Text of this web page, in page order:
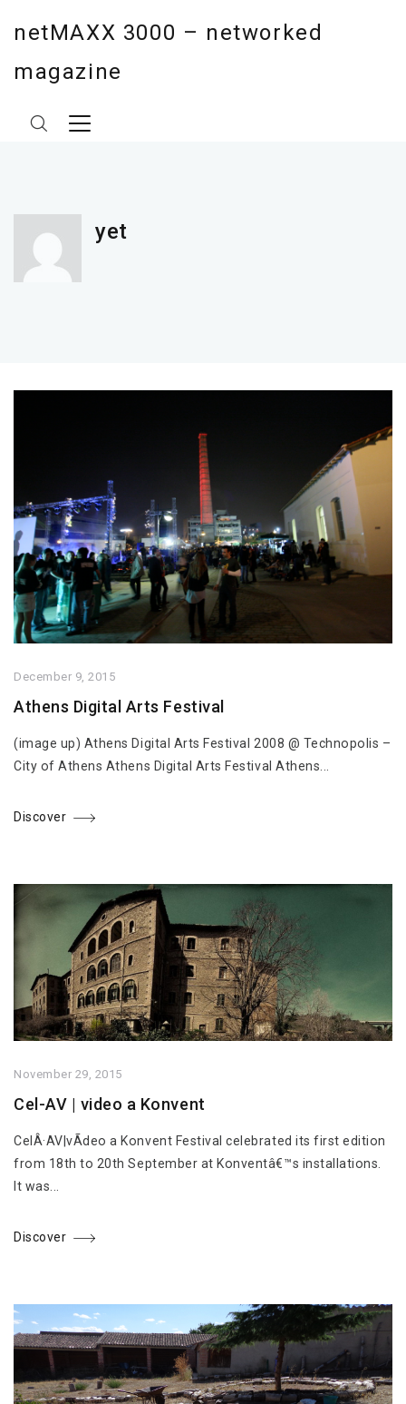
netMAXX 3000 – networked
magazine
yet
December 9, 2015
Athens Digital Arts Festival
(image up) Athens Digital Arts Festival 2008 @ Technopolis –
City of Athens Athens Digital Arts Festival Athens...
Discover
November 29, 2015
Cel-AV | video a Konvent
CelÂ·AV|vÃ­deo a Konvent Festival celebrated its first edition
from 18th to 20th September at Konventâ€™s installations.
It was...
Discover